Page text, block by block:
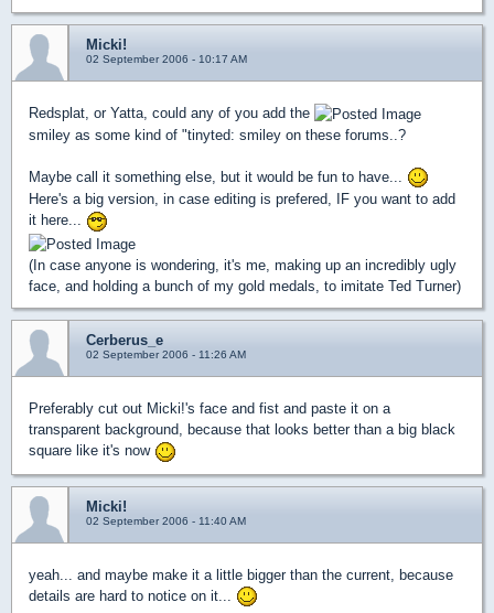
Micki!
02 September 2006 - 10:17 AM
Redsplat, or Yatta, could any of you add the
smiley as some kind of "tinyted: smiley on these forums..?
Maybe call it something else, but it would be fun to have...
Here's a big version, in case editing is prefered, IF you want to add
it here...
(In case anyone is wondering, it's me, making up an incredibly ugly
face, and holding a bunch of my gold medals, to imitate Ted Turner)
Cerberus_e
02 September 2006 - 11:26 AM
Preferably cut out Micki!'s face and fist and paste it on a
transparent background, because that looks better than a big black
square like it's now
Micki!
02 September 2006 - 11:40 AM
yeah... and maybe make it a little bigger than the current, because
details are hard to notice on it...